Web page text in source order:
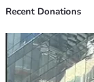
Recent Donations